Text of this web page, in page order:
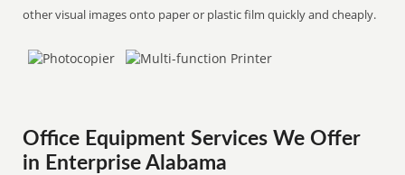
other visual images onto paper or plastic film quickly and cheaply.
Office Equipment Services We Offer
in Enterprise Alabama